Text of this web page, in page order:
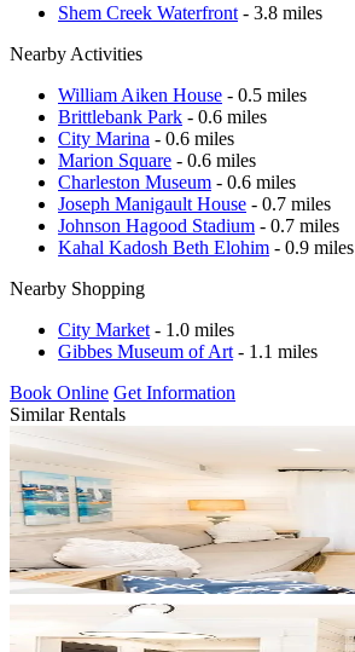
Shem Creek Waterfront - 3.8 miles
Nearby Activities
William Aiken House - 0.5 miles
Brittlebank Park - 0.6 miles
City Marina - 0.6 miles
Marion Square - 0.6 miles
Charleston Museum - 0.6 miles
Joseph Manigault House - 0.7 miles
Johnson Hagood Stadium - 0.7 miles
Kahal Kadosh Beth Elohim - 0.9 miles
Nearby Shopping
City Market - 1.0 miles
Gibbes Museum of Art - 1.1 miles
Book Online Get Information
Similar Rentals